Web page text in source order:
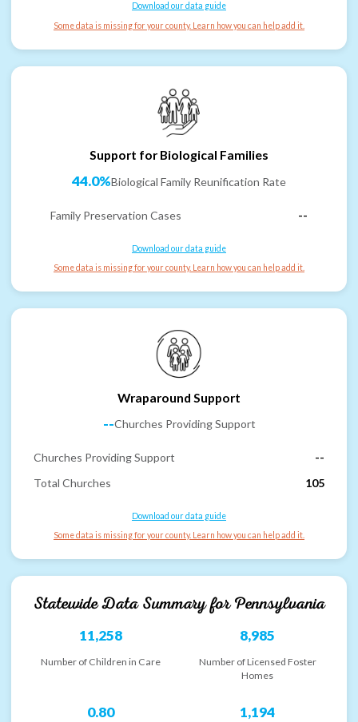
Download our data guide
Some data is missing for your county. Learn how you can help add it.
Support for Biological Families
44.0%Biological Family Reunification Rate
Family Preservation Cases --
Download our data guide
Some data is missing for your county. Learn how you can help add it.
Wraparound Support
--Churches Providing Support
Churches Providing Support
--
Total Churches
105
Download our data guide
Some data is missing for your county. Learn how you can help add it.
Statewide Data Summary forPennsylvania
11,258
Number of Children in Care
8,985
Number of Licensed Foster
Homes
0.80 1,194